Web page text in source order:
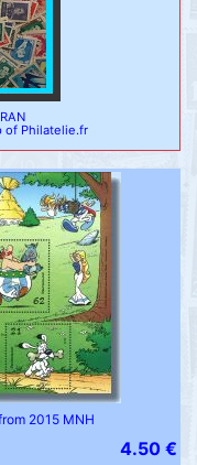
of Philatelie.fr
2015 MNH
4.50 €